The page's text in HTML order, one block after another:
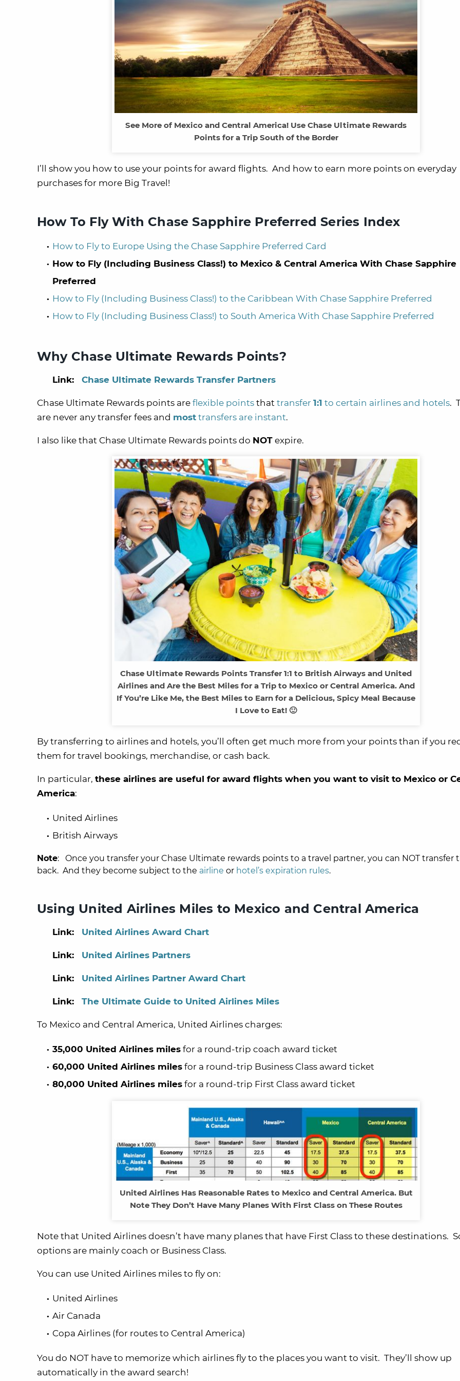
See More of Mexico and Central America! Use Chase Ultimate Rewards
Points for a Trip South of the Border
I’ll show you how to use your points for award flights. And how to earn more points on everyday
purchases for more Big Travel!
How To Fly With Chase Sapphire Preferred Series Index
How to Fly to Europe Using the Chase Sapphire Preferred Card
How to Fly (Including Business Class!) to Mexico & Central America With Chase Sapphire
Preferred
How to Fly (Including Business Class!) to the Caribbean With Chase Sapphire Preferred
How to Fly (Including Business Class!) to South America With Chase Sapphire Preferred
Why Chase Ultimate Rewards Points?
Link: Chase Ultimate Rewards Transfer Partners
Chase Ultimate Rewards points are flexible points that transfer 1:1 to certain airlines and hotels.
are never any transfer fees and most transfers are instant.
I also like that Chase Ultimate Rewards points do NOT expire.
Chase Ultimate Rewards Points Transfer 1:1 to British Airways and United
Airlines and Are the Best Miles for a Trip to Mexico or Central America. And
If You’re Like Me, the Best Miles to Earn for a Delicious, Spicy Meal Because
I Love to Eat! 🙂
By transferring to airlines and hotels, you’ll often get much more from your points than if you
them for travel bookings, merchandise, or cash back.
In particular, these airlines are useful for award flights when you want to visit to Mexico or
America:
United Airlines
British Airways
Note: Once you transfer your Chase Ultimate rewards points to a travel partner, you can NOT transfer
back. And they become subject to the airline or hotel’s expiration rules.
Using United Airlines Miles to Mexico and Central America
Link: United Airlines Award Chart
Link: United Airlines Partners
Link: United Airlines Partner Award Chart
Link: The Ultimate Guide to United Airlines Miles
To Mexico and Central America, United Airlines charges:
35,000 United Airlines miles for a round-trip coach award ticket
60,000 United Airlines miles for a round-trip Business Class award ticket
80,000 United Airlines miles for a round-trip First Class award ticket
United Airlines Has Reasonable Rates to Mexico and Central America. But
Note They Don’t Have Many Planes With First Class on These Routes
Note that United Airlines doesn’t have many planes that have First Class to these destinations.
options are mainly coach or Business Class.
You can use United Airlines miles to fly on:
United Airlines
Air Canada
Copa Airlines (for routes to Central America)
You do NOT have to memorize which airlines fly to the places you want to visit. They’ll show up
automatically in the award search!